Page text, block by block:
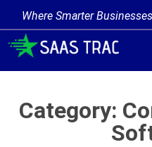
Where Smarter
Category: